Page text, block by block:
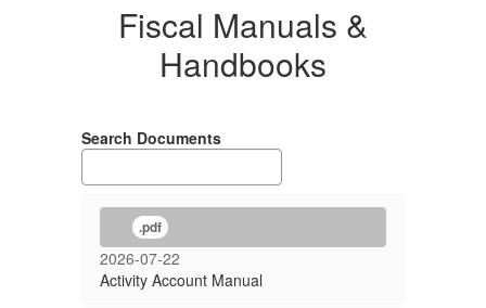
HandbooksFiscal Manuals &
Handbooks
Search Documents
.pdf
2026-07-22
Activity Account Manual